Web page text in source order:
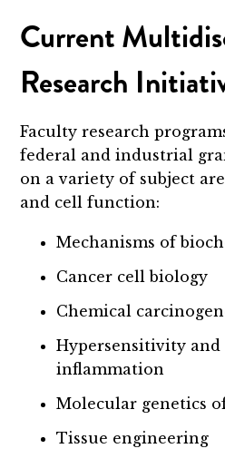
Current
Research
Faculty research
federal and industrial
on a variety of subject
and cell function:
Mechanisms of
Cancer cell biology
Chemical
Hypersensitivity
inflammation
Molecular genetics
Tissue engineering